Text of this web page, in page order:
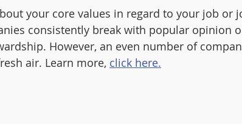
your core values in regard to your job or
consistently break with popular opinion
However, an even number of
air. Learn more, click here.